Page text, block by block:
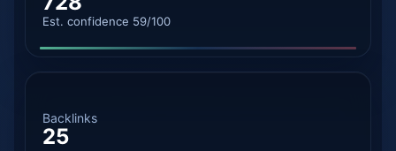
Est. confidence 59/100
Backlinks
25